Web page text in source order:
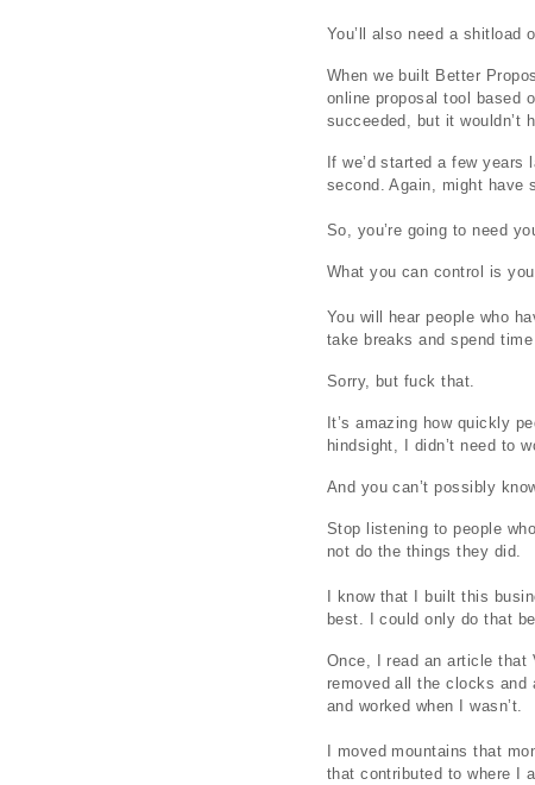
You’ll also need a shitload
When we built Better
online proposal tool based
succeeded, but it wouldn’t
If we’d started a few
second. Again, might have
So, you’re going to need
What you can control is
You will hear people who
take breaks and spend
Sorry, but fuck that.
It’s amazing how quickly
hindsight, I didn’t need to
And you can’t possibly
Stop listening to people
not do the things they did.
I know that I built this
best. I could only do that
Once, I read an article that
removed all the clocks
and worked when I wasn’t.
I moved mountains that
that contributed to where I